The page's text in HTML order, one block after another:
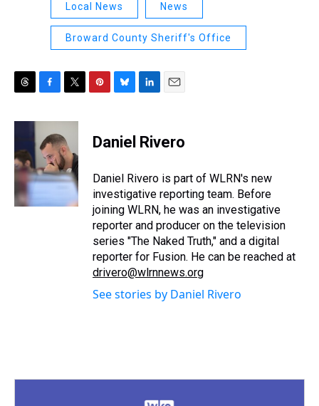
Local News News
Broward County Sheriff's Office
r
a
d
s
c
e
b
o
o
k
i
t
t
e
r
e
e
s
e
s
y
k
e
I
n
i
l
Daniel Rivero
Daniel Rivero is part of WLRN's new
investigative reporting team. Before
joining WLRN, he was an investigative
reporter and producer on the television
series "The Naked Truth," and a digital
reporter for Fusion. He can be reached at
drivero@wlrnnews.org
See stories by Daniel Rivero